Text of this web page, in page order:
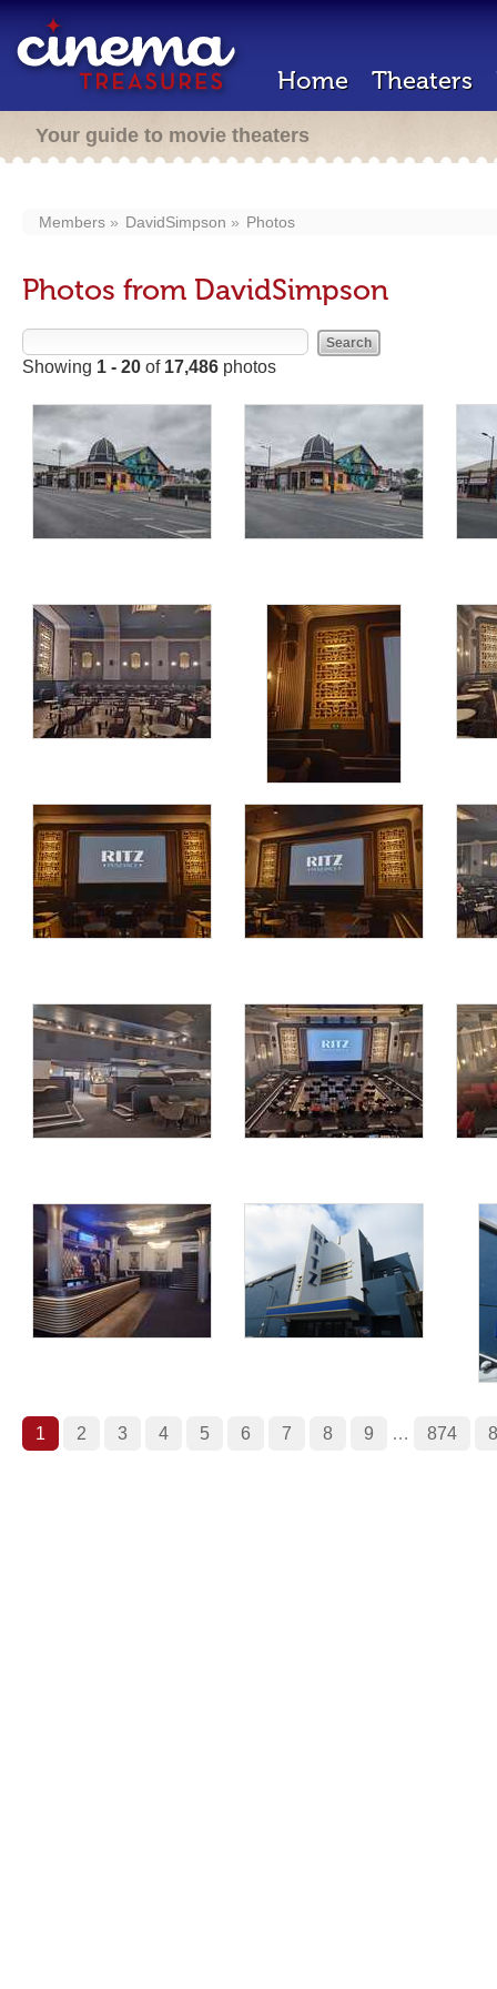
Home Theaters
Your guide to movie theaters
Members DavidSimpson Photos
Photos from DavidSimpson
Showing 1 - 20 of 17,486 photos
1 2 3 4 5 6 7 8 9 … 874